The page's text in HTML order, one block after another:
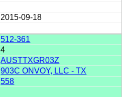
2015-09-18
512-361
4
AUSTTXGR03Z
903C ONVOY, LLC - TX
558